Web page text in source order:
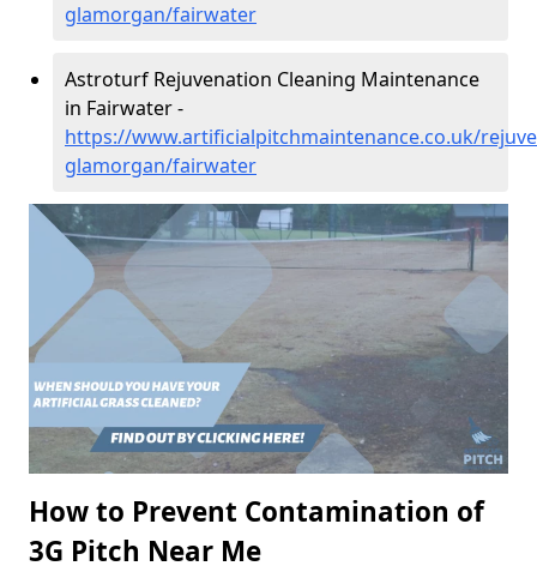
glamorgan/fairwater
Astroturf Rejuvenation Cleaning Maintenance
in Fairwater -
https://www.artificialpitchmaintenance.co.uk/
glamorgan/fairwater
How to Prevent Contamination of
3G Pitch Near Me